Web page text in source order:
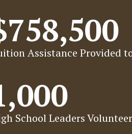
Assistance Provided
School Leaders